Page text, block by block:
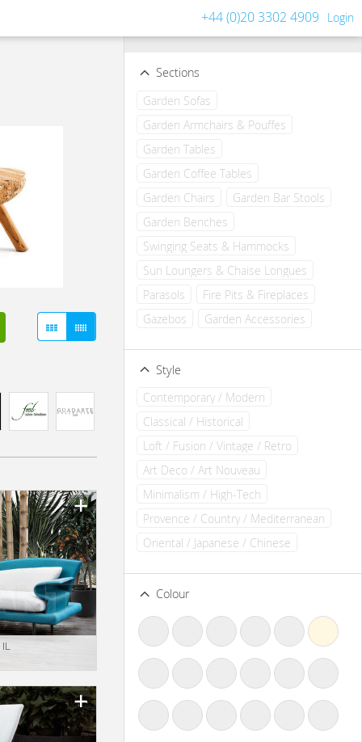
+44 (0)20 3302 4909 Login
IL
Clear all filters
Sections
Garden Sofas
Garden Armchairs & Pouffes
Garden Tables
Garden Coffee Tables
Garden Chairs
Garden Bar Stools
Garden Benches
Swinging Seats & Hammocks
Sun Loungers & Chaise Longues
Parasols
Fire Pits & Fireplaces
Gazebos
Garden Accessories
Style
Contemporary / Modern
Classical / Historical
Loft / Fusion / Vintage / Retro
Art Deco / Art Nouveau
Minimalism / High-Tech
Provence / Country / Mediterranean
Oriental / Japanese / Chinese
Colour